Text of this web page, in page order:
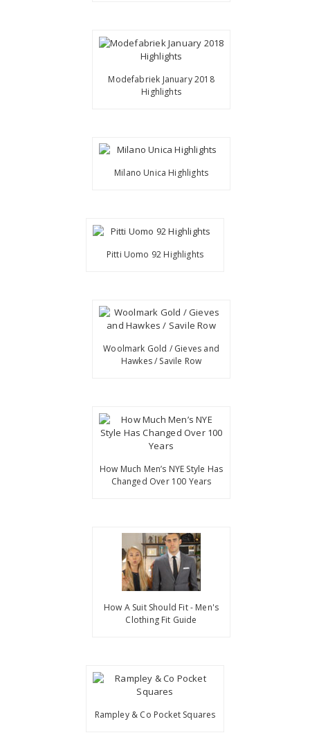
Modefabriek January 2018
Highlights
Milano Unica Highlights
Pitti Uomo 92 Highlights
Woolmark Gold / Gieves and
Hawkes / Savile Row
How Much Men’s NYE Style Has
Changed Over 100 Years
How A Suit Should Fit - Men's
Clothing Fit Guide
Rampley & Co Pocket Squares